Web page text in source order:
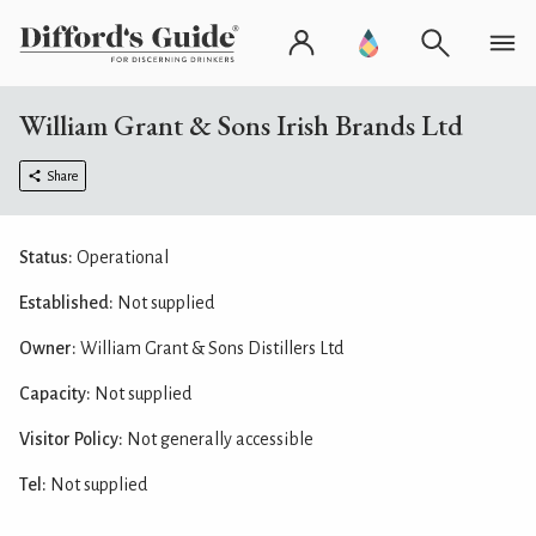
William Grant & Sons Irish Brands Ltd
Share
Status: Operational
Established: Not supplied
Owner: William Grant & Sons Distillers Ltd
Capacity: Not supplied
Visitor Policy: Not generally accessible
Tel: Not supplied